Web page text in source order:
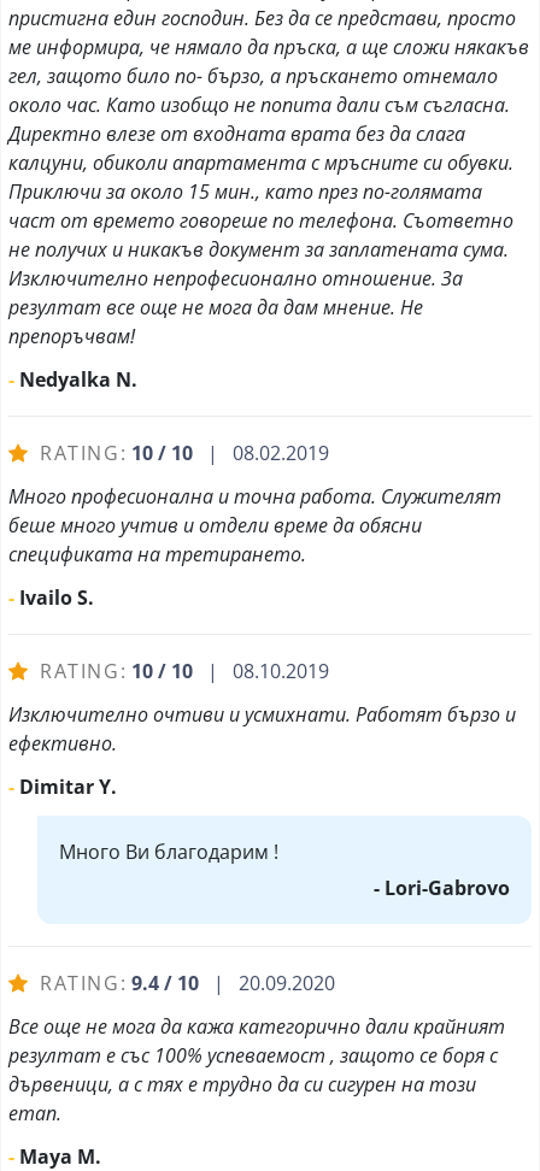
пристигна един господин. Без да се представи, просто
ме информира, че нямало да пръска, а ще сложи някакъв
гел, защото било по- бързо, а пръскането отнемало
около час. Като изобщо не попита дали съм съгласна.
Директно влезе от входната врата без да слага
калцуни, обиколи апартамента с мръсните си обувки.
Приключи за около 15 мин., като през по-голямата
част от времето говореше по телефона. Съответно
не получих и никакъв документ за заплатената сума.
Изключително непрофесионално отношение. За
резултат все още не мога да дам мнение. Не
препоръчвам!
- Nedyalka N.
RATING: 10 / 10 | 08.02.2019
Много професионална и точна работа. Служителят
беше много учтив и отдели време да обясни
спецификата на третирането.
- Ivailo S.
RATING: 10 / 10 | 08.10.2019
Изключително очтиви и усмихнати. Работят бързо и
ефективно.
- Dimitar Y.
Много Ви благодарим !
- Lori-Gabrovo
RATING: 9.4 / 10 | 20.09.2020
Все още не мога да кажа категорично дали крайният
резултат е със 100% успеваемост , защото се боря с
дървеници, а с тях е трудно да си сигурен на този
етап.
- Maya M.